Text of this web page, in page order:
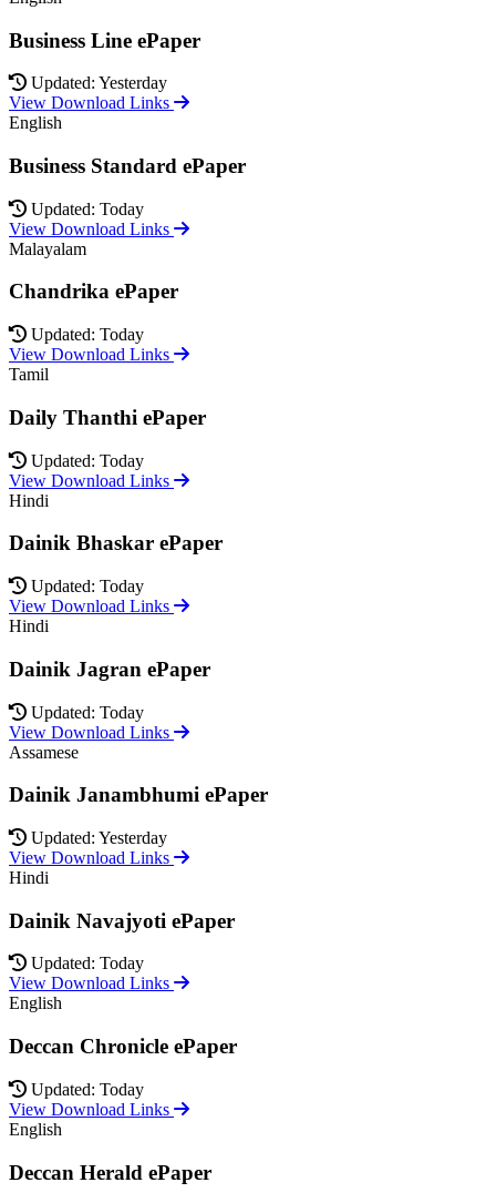
Business Line ePaper
Updated: Yesterday
View Download Links
English
Business Standard ePaper
Updated: Today
View Download Links
Malayalam
Chandrika ePaper
Updated: Today
View Download Links
Tamil
Daily Thanthi ePaper
Updated: Today
View Download Links
Hindi
Dainik Bhaskar ePaper
Updated: Today
View Download Links
Hindi
Dainik Jagran ePaper
Updated: Today
View Download Links
Assamese
Dainik Janambhumi ePaper
Updated: Yesterday
View Download Links
Hindi
Dainik Navajyoti ePaper
Updated: Today
View Download Links
English
Deccan Chronicle ePaper
Updated: Today
View Download Links
English
Deccan Herald ePaper